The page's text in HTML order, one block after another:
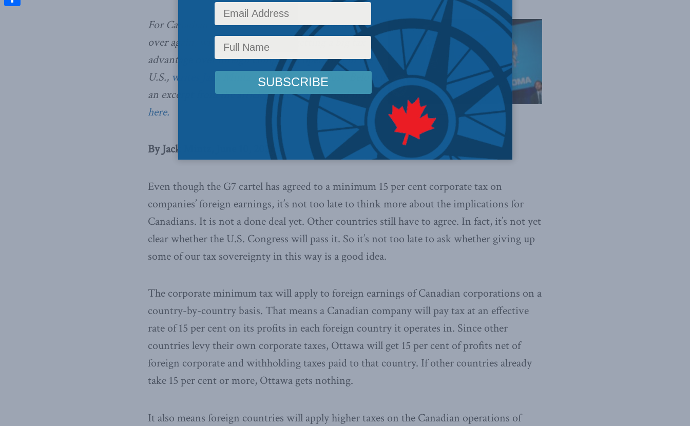
The White House // Flickr
For Canadian multinationals, it’s ‘Buy America’ all
over again, with American firms getting a big tax
advantage over foreign companies operating in the
U.S., writes Jack Mintz in the Financial Post.
Below is
an excerpt from the article, which can be read in full
here.
By Jack Mintz, June 10, 2021
Even though the G7 cartel has agreed to a minimum 15 per cent corporate tax on
companies’ foreign earnings, it’s not too late to think more about the implications for
Canadians. It is not a done deal yet. Other countries still have to agree. In fact, it’s not yet
clear whether the U.S. Congress will pass it. So it’s not too late to ask whether giving up
some of our tax sovereignty in this way is a good idea.
The corporate minimum tax will apply to foreign earnings of Canadian corporations on a
country-by-country basis. That means a Canadian company will pay tax at an effective
rate of 15 per cent on its profits in each foreign country it operates in. Since other
countries levy their own corporate taxes, Ottawa will get 15 per cent of profits net of
foreign corporate and withholding taxes paid to that country. If other countries already
take 15 per cent or more, Ottawa gets nothing.
It also means foreign countries will apply higher taxes on the Canadian operations of